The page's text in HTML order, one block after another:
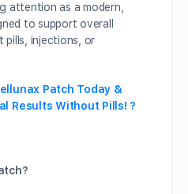
attention as a modern,
to support overall
injections, or
Patch Today &
Results Without Pills! ?